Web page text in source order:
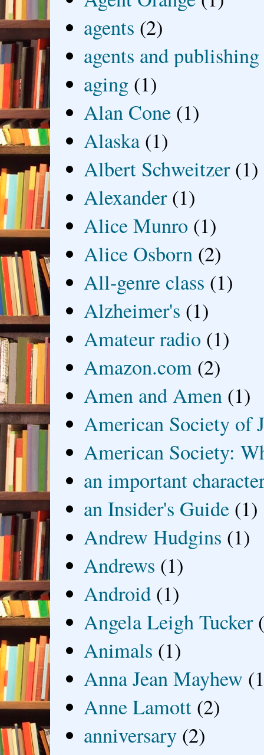
agents (2)
agents and publishing
aging (1)
Alan Cone (1)
Alaska (1)
Albert Schweitzer (1)
Alexander (1)
Alice Munro (1)
Alice Osborn (2)
All-genre class (1)
Alzheimer's (1)
Amateur radio (1)
Amazon.com (2)
Amen and Amen (1)
American Society of
American Society:
an important
an Insider's Guide (1)
Andrew Hudgins (1)
Andrews (1)
Android (1)
Angela Leigh Tucker
Animals (1)
Anna Jean Mayhew
Anne Lamott (2)
anniversary (2)